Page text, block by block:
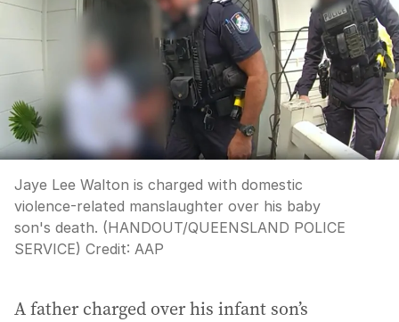
Jaye Lee Walton is charged with domestic
violence-related manslaughter over his baby
son's death. (HANDOUT/QUEENSLAND POLICE
SERVICE) Credit: AAP
A father charged over his infant son’s